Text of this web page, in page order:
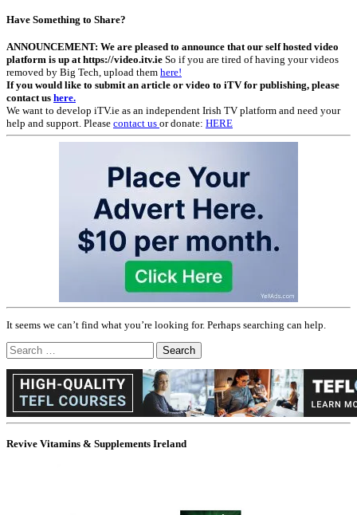
Have Something to Share?
ANNOUNCEMENT: We are pleased to announce that our self hosted video
platform is up at https://video.itv.ie So if you are tired of having your videos
removed by Big Tech, upload them here!
If you would like to submit an article or video to iTV for publishing, please
contact us here.
We want to develop iTV.ie as an independent Irish TV platform and need your
help and support. Please contact us or donate: HERE
It seems we can’t find what you’re looking for. Perhaps searching can help.
Search
for:
Revive Vitamins & Supplements Ireland